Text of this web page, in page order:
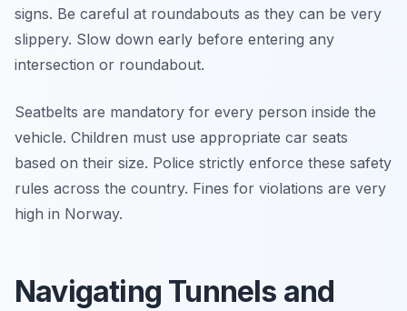
signs. Be careful at roundabouts as they can be very
slippery. Slow down early before entering any
intersection or roundabout.
Seatbelts are mandatory for every person inside the
vehicle. Children must use appropriate car seats
based on their size. Police strictly enforce these safety
rules across the country. Fines for violations are very
high in Norway.
Navigating Tunnels and